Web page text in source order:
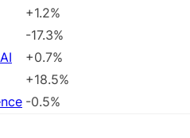
+1.2%
-17.3%
+0.7%
+18.5%
-0.5%